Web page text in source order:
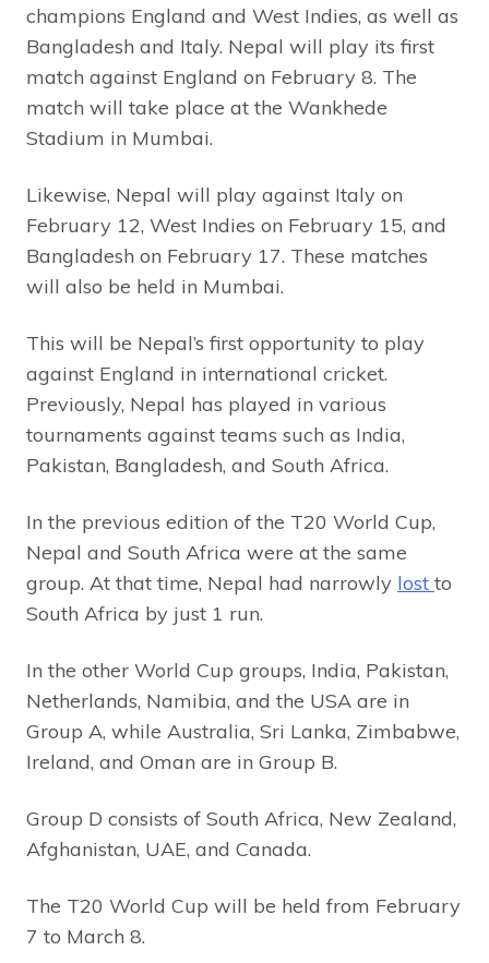
champions England and West Indies, as well as
Bangladesh and Italy. Nepal will play its first
match against England on February 8. The
match will take place at the Wankhede
Stadium in Mumbai.
Likewise, Nepal will play against Italy on
February 12, West Indies on February 15, and
Bangladesh on February 17. These matches
will also be held in Mumbai.
This will be Nepal’s first opportunity to play
against England in international cricket.
Previously, Nepal has played in various
tournaments against teams such as India,
Pakistan, Bangladesh, and South Africa.
In the previous edition of the T20 World Cup,
Nepal and South Africa were at the same
group. At that time, Nepal had narrowly lost to
South Africa by just 1 run.
In the other World Cup groups, India, Pakistan,
Netherlands, Namibia, and the USA are in
Group A, while Australia, Sri Lanka, Zimbabwe,
Ireland, and Oman are in Group B.
Group D consists of South Africa, New Zealand,
Afghanistan, UAE, and Canada.
The T20 World Cup will be held from February
7 to March 8.